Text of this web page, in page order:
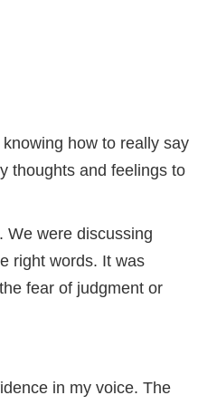
how to really say
thoughts and feelings to
We were discussing
right words. It was
fear of judgment or
in my voice. The